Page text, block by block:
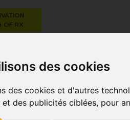
des cookies
des cookies et d'autres
et des publicités ciblées, pour
OF RX